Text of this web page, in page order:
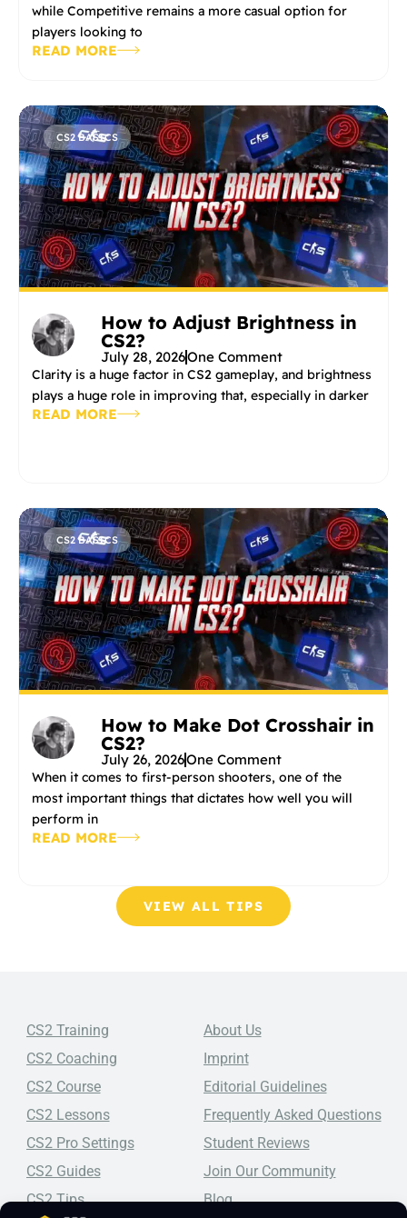
while Competitive remains a more casual option for
players looking to
READ MORE
CS2 BASICS
How to Adjust Brightness in
CS2?
July 28, 2026One Comment
Clarity is a huge factor in CS2 gameplay, and brightness
plays a huge role in improving that, especially in darker
READ MORE
CS2 BASICS
How to Make Dot Crosshair in
CS2?
July 26, 2026One Comment
When it comes to first-person shooters, one of the
most important things that dictates how well you will
perform in
READ MORE
VIEW ALL TIPS
CS2 Training
CS2 Coaching
CS2 Course
CS2 Lessons
CS2 Pro Settings
CS2 Guides
CS2 Tips
About Us
Imprint
Editorial Guidelines
Frequently Asked Questions
Student Reviews
Join Our Community
Blog